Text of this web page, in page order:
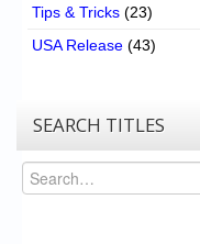
Tips & Tricks (23)
USA Release (43)
SEARCH TITLES
Search